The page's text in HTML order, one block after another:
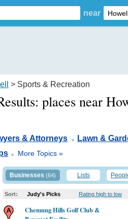
near
> Sports & Recreation
places near
& Attorneys . Lawn &
. More Topics »
Businesses (64) Lists
Sort: Judy's Picks Rating high to low
Chemung Hills Golf Club &